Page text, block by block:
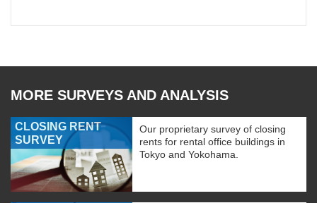
MORE SURVEYS AND ANALYSIS
CLOSING RENT
SURVEY
Our proprietary survey of closing
rents for rental office buildings in
Tokyo and Yokohama.